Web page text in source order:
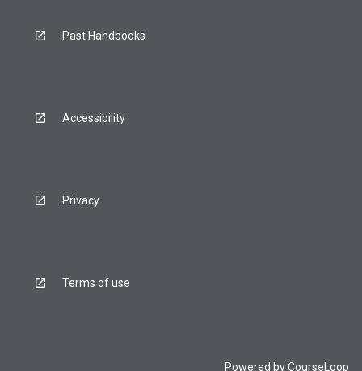
Past Handbooks
Accessibility
Privacy
Terms of use
Powered byCourseLoop